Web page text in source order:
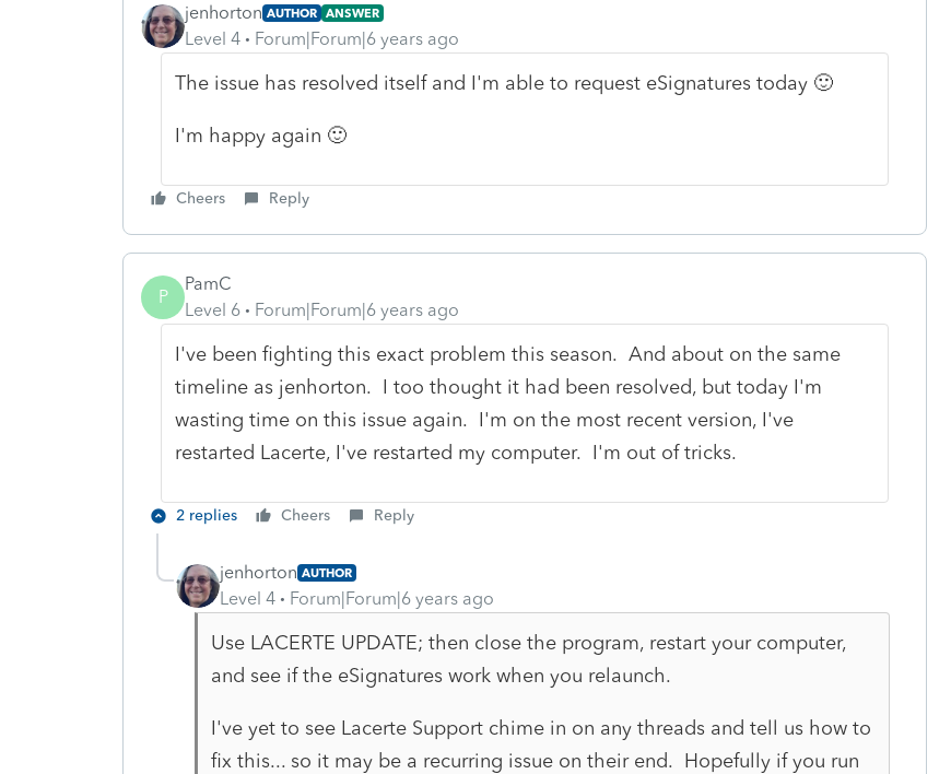
jenhorton AUTHOR ANSWER
Level 4 Forum|Forum|6 years ago
The issue has resolved itself and I'm able to request eSignatures today 🙂
I'm happy again 🙂
Cheers Reply
P
PamC
Level 6
Forum|Forum|6 years ago
I've been fighting this exact problem this season. And about on the same
timeline as jenhorton. I too thought it had been resolved, but today I'm
wasting time on this issue again. I'm on the most recent version, I've
restarted Lacerte, I've restarted my computer. I'm out of tricks.
2 replies Cheers Reply
jenhorton AUTHOR
Level 4 Forum|Forum|6 years ago
Use LACERTE UPDATE; then close the program, restart your computer,
and see if the eSignatures work when you relaunch.
I've yet to see Lacerte Support chime in on any threads and tell us how to
fix this... so it may be a recurring issue on their end. Hopefully if you run